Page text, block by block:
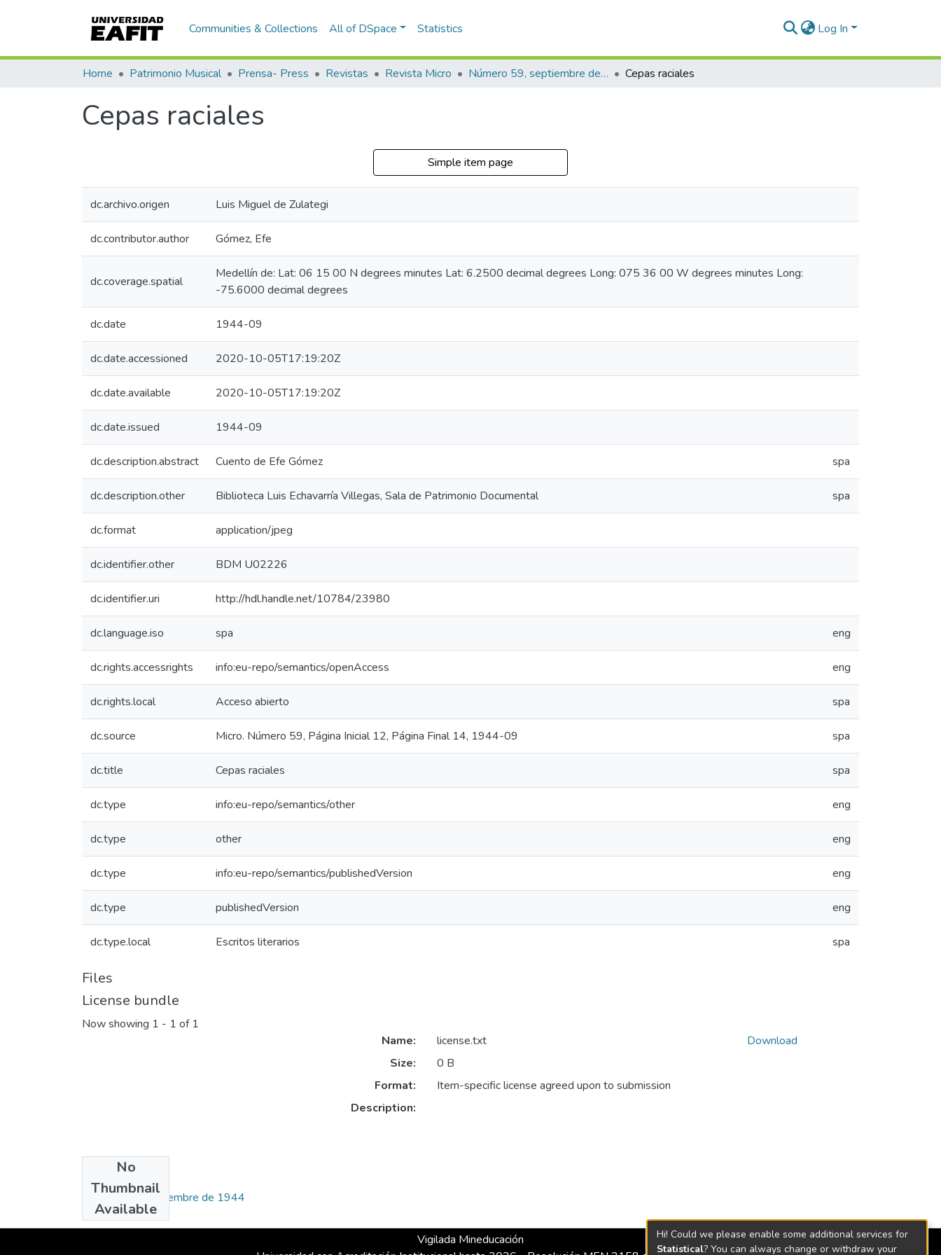
Communities & Collections All of DSpace Statistics Log In
Home Patrimonio Musical Prensa- Press Revistas Revista Micro Número 59, septiembre de 1944 Cepas raciales
Cepas raciales
Simple item page
dc.archivo.origen Luis Miguel de Zulategi
dc.contributor.author Gómez, Efe
dc.coverage.spatial
Medellín de: Lat: 06 15 00 N degrees minutes Lat: 6.2500 decimal degrees Long: 075 36 00 W degrees minutes Long:
-75.6000 decimal degrees
dc.date 1944-09
dc.date.accessioned 2020-10-05T17:19:20Z
dc.date.available 2020-10-05T17:19:20Z
dc.date.issued 1944-09
dc.description.abstract Cuento de Efe Gómez spa
dc.description.other Biblioteca Luis Echavarría Villegas, Sala de Patrimonio Documental spa
dc.format application/jpeg
dc.identifier.other BDM U02226
dc.identifier.uri http://hdl.handle.net/10784/23980
dc.language.iso spa eng
dc.rights.accessrights info:eu-repo/semantics/openAccess eng
dc.rights.local Acceso abierto spa
dc.source Micro. Número 59, Página Inicial 12, Página Final 14, 1944-09 spa
dc.title Cepas raciales spa
dc.type info:eu-repo/semantics/other eng
dc.type other eng
dc.type info:eu-repo/semantics/publishedVersion eng
dc.type publishedVersion eng
dc.type.local Escritos literarios spa
Files
License bundle
Now showing 1 - 1 of 1
No
Thumbnail
Available
Name:
license.txt
Size:
0 B
Format:
Item-specific license agreed upon to submission
Description:
Download
Collections
Número 59, septiembre de 1944
Vigilada Mineducación
Hi! Could we please enable some additional services for
Statistical? You can always change or withdraw your